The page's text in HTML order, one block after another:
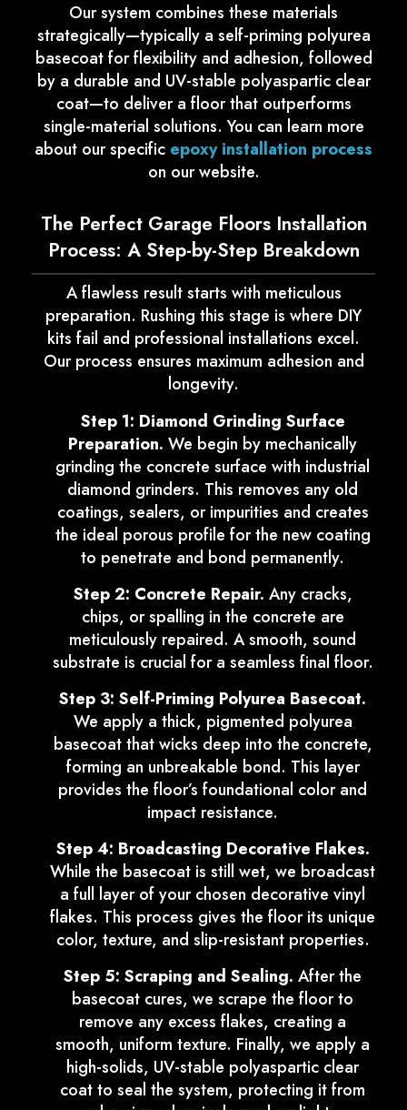
Our system combines these materials
strategically—typically a self-priming polyurea
basecoat for flexibility and adhesion, followed
by a durable and UV-stable polyaspartic clear
coat—to deliver a floor that outperforms
single-material solutions. You can learn more
about our specific epoxy installation process
on our website.
The Perfect Garage Floors Installation
Process: A Step-by-Step Breakdown
A flawless result starts with meticulous
preparation. Rushing this stage is where DIY
kits fail and professional installations excel.
Our process ensures maximum adhesion and
longevity.
Step 1: Diamond Grinding Surface
Preparation. We begin by mechanically
grinding the concrete surface with industrial
diamond grinders. This removes any old
coatings, sealers, or impurities and creates
the ideal porous profile for the new coating
to penetrate and bond permanently.
Step 2: Concrete Repair. Any cracks,
chips, or spalling in the concrete are
meticulously repaired. A smooth, sound
substrate is crucial for a seamless final floor.
Step 3: Self-Priming Polyurea Basecoat.
We apply a thick, pigmented polyurea
basecoat that wicks deep into the concrete,
forming an unbreakable bond. This layer
provides the floor’s foundational color and
impact resistance.
Step 4: Broadcasting Decorative Flakes.
While the basecoat is still wet, we broadcast
a full layer of your chosen decorative vinyl
flakes. This process gives the floor its unique
color, texture, and slip-resistant properties.
Step 5: Scraping and Sealing. After the
basecoat cures, we scrape the floor to
remove any excess flakes, creating a
smooth, uniform texture. Finally, we apply a
high-solids, UV-stable polyaspartic clear
coat to seal the system, protecting it from